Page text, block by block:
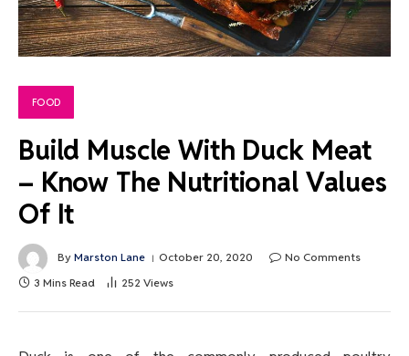
FOOD
Build Muscle With Duck Meat
– Know The Nutritional Values
Of It
By Marston Lane October 20, 2020
No Comments
3 Mins Read
252 Views